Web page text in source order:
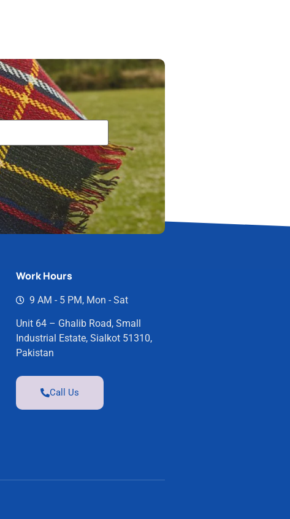
Work Hours
9 AM - 5 PM, Mon - Sat
Unit 64 – Ghalib Road, Small
Industrial Estate, Sialkot 51310,
Pakistan
Call Us